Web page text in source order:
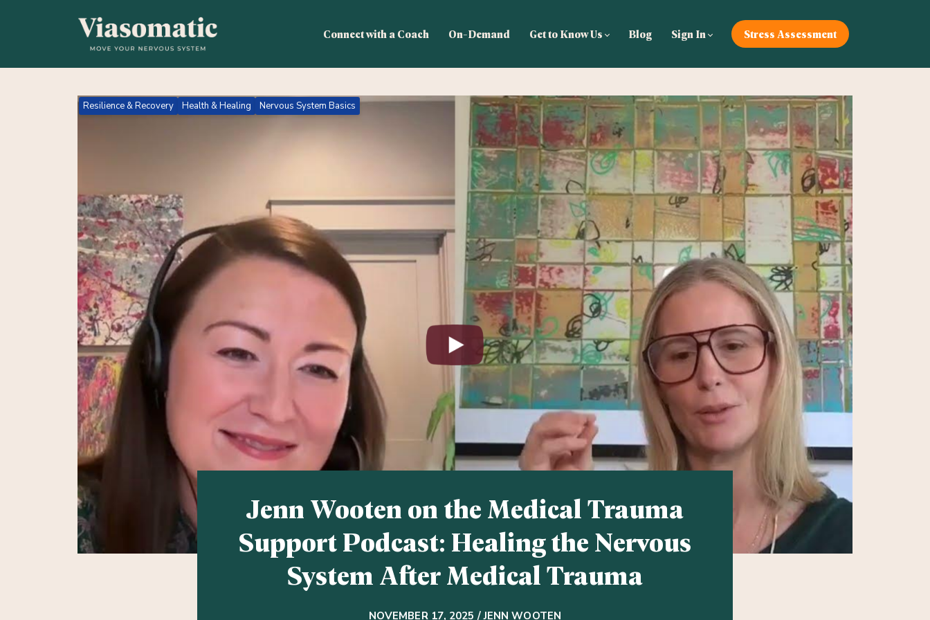
Connect with a Coach On-Demand Get to Know Us Blog Sign In Stress Assessment
Resilience & Recovery Health & Healing Nervous System Basics
Jenn Wooten on the Medical Trauma
Support Podcast: Healing the Nervous
System After Medical Trauma
NOVEMBER 17, 2025 / JENN WOOTEN